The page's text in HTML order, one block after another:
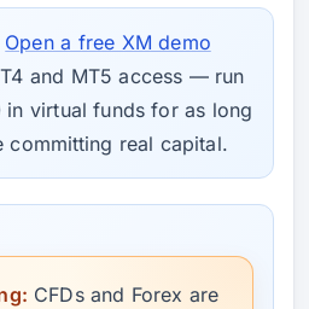
Open a free XM demo
and MT5 access — run
in virtual funds for as long
committing real capital.
CFDs and Forex are